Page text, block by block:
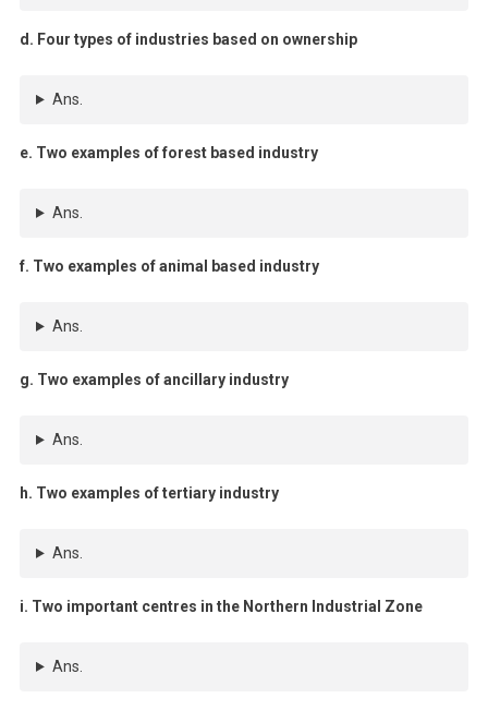
d. Four types of industries based on ownership
Ans.
e. Two examples of forest based industry
Ans.
f. Two examples of animal based industry
Ans.
g. Two examples of ancillary industry
Ans.
h. Two examples of tertiary industry
Ans.
i. Two important centres in the Northern Industrial Zone
Ans.